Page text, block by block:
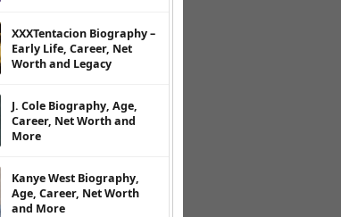
XXXTentacion Biography –
Early Life, Career, Net
Worth and Legacy
J. Cole Biography, Age,
Career, Net Worth and
More
Kanye West Biography,
Age, Career, Net Worth
and More